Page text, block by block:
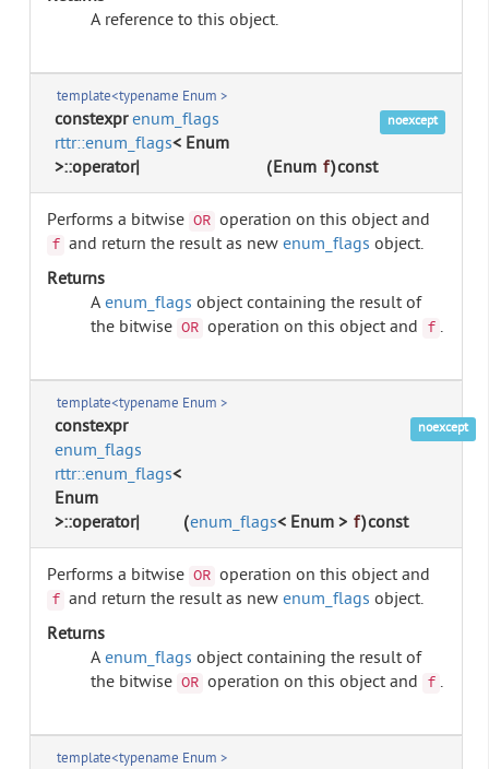
A reference to this object.
template<typename Enum >
constexprenum_flags
rttr::enum_flags< Enum
>::operator|
(Enum f)const
noexcept
Performs a bitwise OR operation on this object and
f and return the result as newenum_flags object.
Returns
Aenum_flags object containing the result of
the bitwise OR operation on this object and f .
template<typename Enum >
constexpr
enum_flags
rttr::enum_flags<
Enum
>::operator|
(enum_flags< Enum > f)const
noexcept
Performs a bitwise OR operation on this object and
f and return the result as newenum_flags object.
Returns
Aenum_flags object containing the result of
the bitwise OR operation on this object and f .
template<typename Enum >